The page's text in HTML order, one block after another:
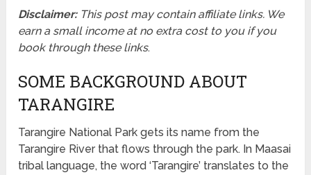
Disclaimer:This post may contain affiliate links. We
earn a small income at no extra cost to you if you
book through these links.
SOME BACKGROUND ABOUT
TARANGIRE
Tarangire National Park gets its name from the
Tarangire River that flows through the park. In Maasai
tribal language, the word ‘Tarangire’ translates to the